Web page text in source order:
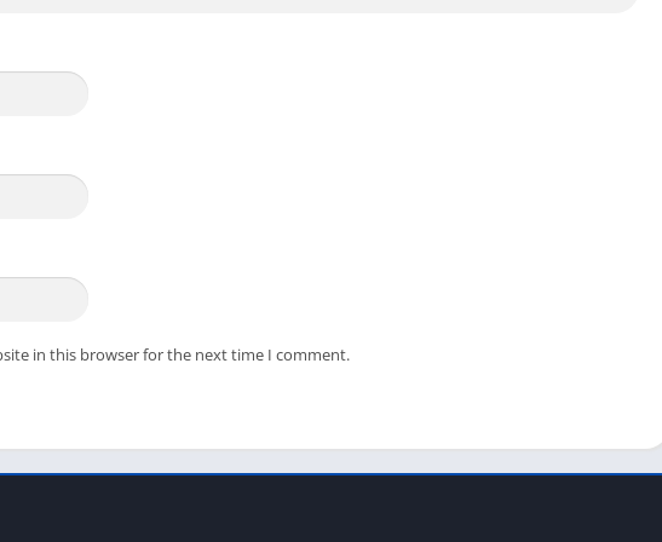
computer or graphics card to play this game on your PC. As this game is
of the State of Survival on your PC, please share it with your
zombie survival game on their PCs.
in this browser for the next time I comment.